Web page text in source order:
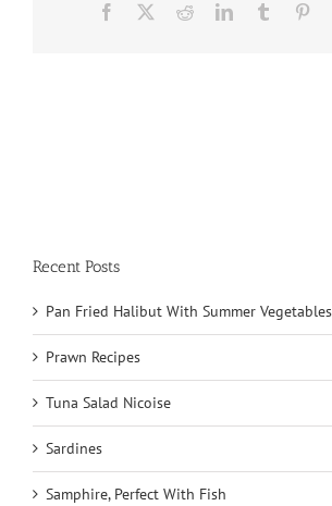
Facebook RedditLinkedInTumblr
Recent Posts
Pan Fried Halibut With Summer Vegetables
Prawn Recipes
Tuna Salad Nicoise
Sardines
Samphire, Perfect With Fish